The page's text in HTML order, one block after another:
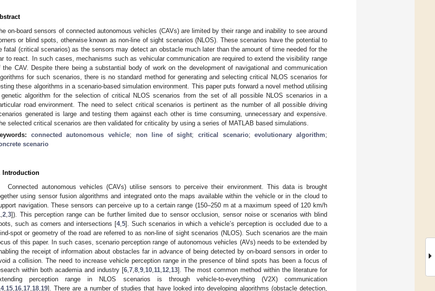
on-board sensors of connected autonomous vehicles (CAVs) are limited by their range and inability to see around
or blind spots, otherwise known as non-line of sight scenarios (NLOS). These scenarios have the potential to
fatal (critical scenarios) as the sensors may detect an obstacle much later than the amount of time needed for the
to react. In such cases, mechanisms such as vehicular communication are required to extend the visibility range
the CAV. Despite there being a substantial body of work on the development of navigational and communication
for such scenarios, there is no standard method for generating and selecting critical NLOS scenarios for
these algorithms in a scenario-based simulation environment. This paper puts forward a novel method utilising
algorithm for the selection of critical NLOS scenarios from the set of all possible NLOS scenarios in a
road environment. The need to select critical scenarios is pertinent as the number of all possible driving
generated is large and testing them against each other is time consuming, unnecessary and expensive.
selected critical scenarios are then validated for criticality by using a series of MATLAB based simulations.
connected autonomous vehicle; non line of sight;critical scenario;evolutionary algorithm;
scenario
Introduction
Connected autonomous vehicles (CAVs) utilise sensors to perceive their environment. This data is brought
using sensor fusion algorithms and integrated onto the maps available within the vehicle or in the cloud to
navigation. These sensors can perceive up to a certain range (150–250 m at a maximum speed of 120 km/h
2 3]). This perception range can be further limited due to sensor occlusion, sensor noise or scenarios with blind
such as corners and intersections [4, 5]. Such scenarios in which a vehicle’s perception is occluded due to a
spot or geometry of the road are referred to as non-line of sight scenarios (NLOS). Such scenarios are the main
of this paper. In such cases, scenario perception range of autonomous vehicles (AVs) needs to be extended by
the receipt of information about obstacles far in advance of being detected by on-board sensors in order to
a collision. The need to increase vehicle perception range in the presence of blind spots has been a focus of
within both academia and industry [6 7 8 9 10 11 12 13]. The most common method within the literature for
perception range in NLOS scenarios is through vehicle-to-everything (V2X) communication
, 15 16 17 18 19]. There are a number of studies that have looked into developing algorithms (obstacle detection,